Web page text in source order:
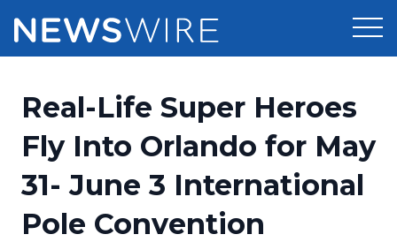
Press Release Distribution
Press Release Optimizer
Media Suite
Pricing
Customer Stories
Resources
Real-Life Super Heroes
Fly Into Orlando for May
31- June 3 International
Pole Convention